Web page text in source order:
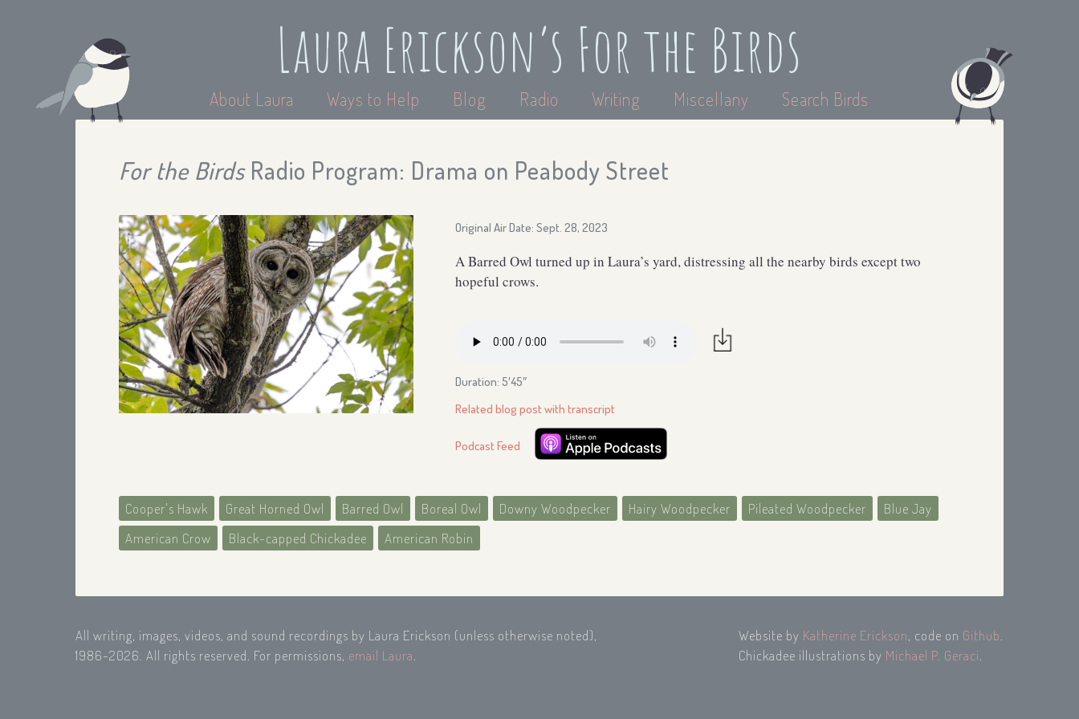
Laura Erickson’s For the Birds
About Laura Ways to Help Blog Radio Writing Miscellany Search Birds
For the BirdsRadio Program: Drama on Peabody Street
Original Air Date: Sept. 28, 2023
A Barred Owl turned up in Laura’s yard, distressing all the nearby birds except two
hopeful crows.
Duration: 5′45″
Related blog post with transcript
Podcast Feed
Cooper's Hawk Great Horned Owl Barred Owl Boreal Owl Downy Woodpecker Hairy Woodpecker Pileated Woodpecker
Blue Jay
American Crow
Black-capped Chickadee American Robin
All writing, images, videos, and sound recordings by Laura Erickson (unless otherwise noted),
1986-2026. All rights reserved. For permissions, email Laura
Website by Katherine Erickson, code on Github
Chickadee illustrations by Michael P. Geraci